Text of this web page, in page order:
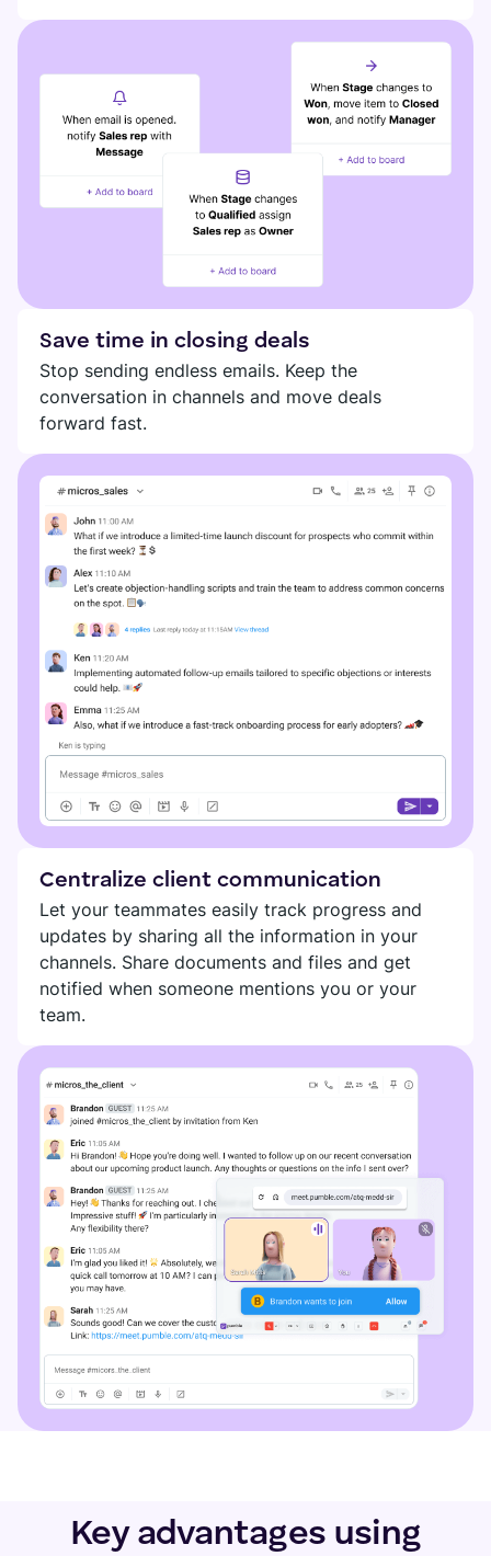
Google Drive
See all integrations
Find new apps that fit your team's needs
Visit Marketplace
Connect your team, partners, and tools
Explore digital HQ
Save time in closing deals
Stop sending endless emails. Keep the
conversation in channels and move deals
forward fast.
Centralize client communication
Let your teammates easily track progress and
updates by sharing all the information in your
channels. Share documents and files and get
notified when someone mentions you or your
team.
Key advantages using